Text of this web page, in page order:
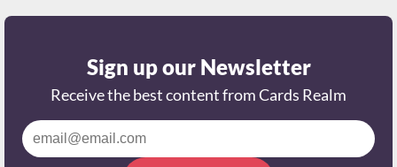
Sign up our Newsletter
Receive the best content from Cards Realm